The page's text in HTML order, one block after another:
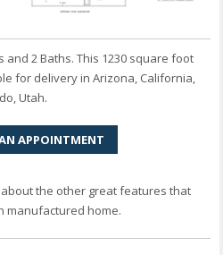
and 2 Baths. This 1230 square foot
for delivery in Arizona, California,
Utah.
APPOINTMENT
the other great features that
manufactured home.